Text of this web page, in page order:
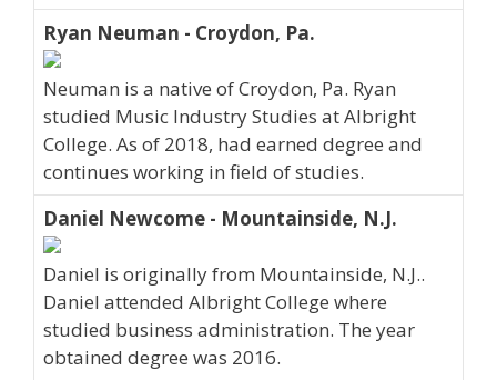
Ryan Neuman - Croydon, Pa.
Neuman is a native of Croydon, Pa. Ryan
studied Music Industry Studies at Albright
College. As of 2018, had earned degree and
continues working in field of studies.
Daniel Newcome - Mountainside, N.J.
Daniel is originally from Mountainside, N.J..
Daniel attended Albright College where
studied business administration. The year
obtained degree was 2016.